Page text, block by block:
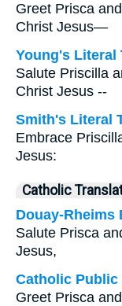
Greet Prisca
Christ Jesus—
Young's Literal
Salute Priscilla
Christ Jesus --
Smith's Literal
Embrace
Jesus:
Catholic
Douay-Rheims
Salute Prisca
Jesus,
Catholic Public
Greet Prisca